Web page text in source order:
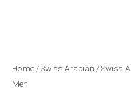
Home /Swiss Arabian / Swiss
Men
OriginalCurrent
Swiss
Arabian